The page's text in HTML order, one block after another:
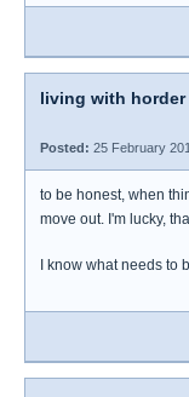
living with horder
Posted: 25 February
to be honest, when
move out. I'm lucky,
I know what needs